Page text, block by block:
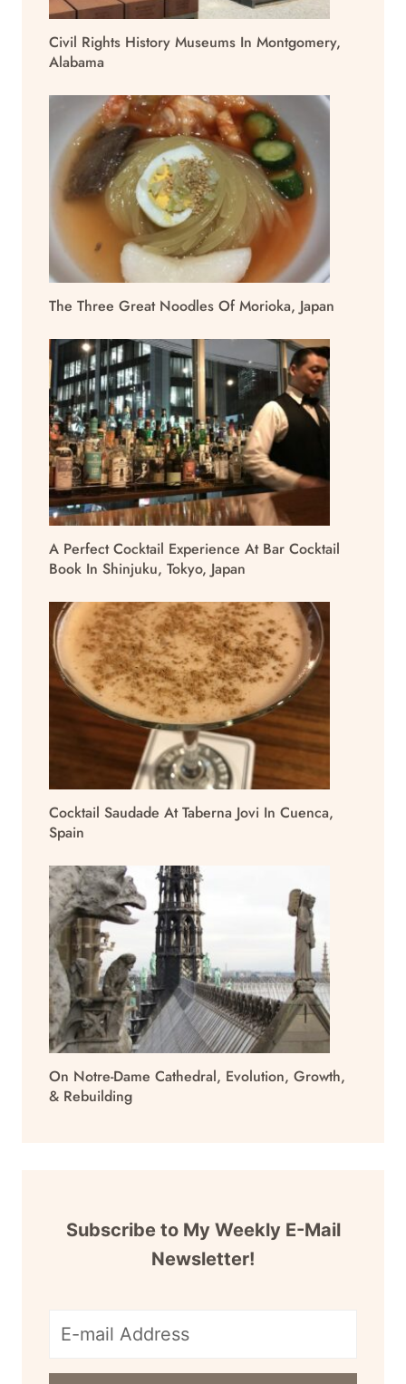
Civil Rights History Museums In Montgomery,
Alabama
The Three Great Noodles Of Morioka, Japan
A Perfect Cocktail Experience At Bar Cocktail
Book In Shinjuku, Tokyo, Japan
Cocktail Saudade At Taberna Jovi In Cuenca,
Spain
On Notre-Dame Cathedral, Evolution, Growth,
& Rebuilding
Subscribe to My Weekly E-Mail
Newsletter!
E-
mail